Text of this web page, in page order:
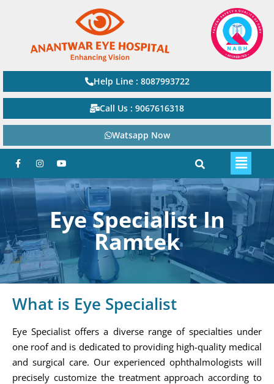
Help Line : 8087993722
Call Us : 9067616318
Watsapp Now
Eye Specialist In
Ramtek
What is Eye Specialist
Eye Specialist offers a diverse range of specialties under
one roof and is dedicated to providing high-quality medical
and surgical care. Our experienced ophthalmologists will
precisely customize the treatment approach according to